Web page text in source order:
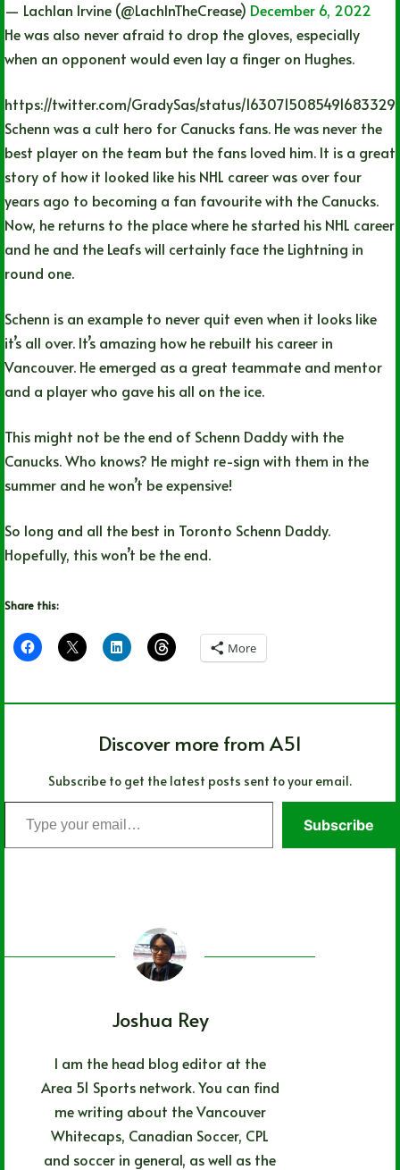
— Lachlan Irvine (@LachInTheCrease) December 6, 2022
He was also never afraid to drop the gloves, especially
when an opponent would even lay a finger on Hughes.
https://twitter.com/GradySas/status/1630715085491683329
Schenn was a cult hero for Canucks fans. He was never the
best player on the team but the fans loved him. It is a great
story of how it looked like his NHL career was over four
years ago to becoming a fan favourite with the Canucks.
Now, he returns to the place where he started his NHL career
and he and the Leafs will certainly face the Lightning in
round one.
Schenn is an example to never quit even when it looks like
it’s all over. It’s amazing how he rebuilt his career in
Vancouver. He emerged as a great teammate and mentor
and a player who gave his all on the ice.
This might not be the end of Schenn Daddy with the
Canucks. Who knows? He might re-sign with them in the
summer and he won’t be expensive!
So long and all the best in Toronto Schenn Daddy.
Hopefully, this won’t be the end.
Share this:
More
Discover more from A51
Subscribe to get the latest posts sent to your email.
Subscribe
Joshua Rey
I am the head blog editor at the
Area 51 Sports network. You can find
me writing about the Vancouver
Whitecaps, Canadian Soccer, CPL
and soccer in general, as well as the